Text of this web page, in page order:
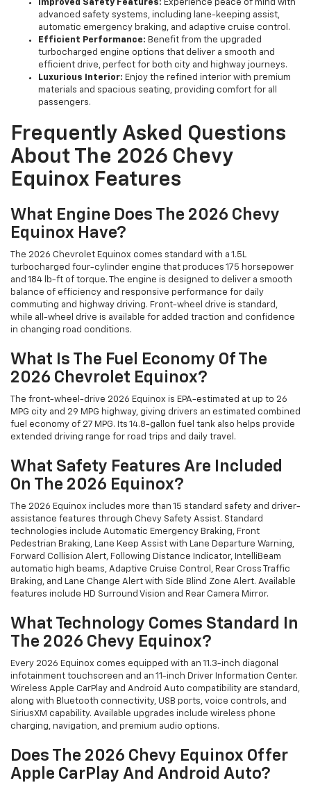
Improved Safety Features: Experience peace of mind with
advanced safety systems, including lane-keeping assist,
automatic emergency braking, and adaptive cruise control.
Efficient Performance: Benefit from the upgraded
turbocharged engine options that deliver a smooth and
efficient drive, perfect for both city and highway journeys.
Luxurious Interior: Enjoy the refined interior with premium
materials and spacious seating, providing comfort for all
passengers.
Frequently Asked Questions
About The 2026 Chevy
Equinox Features
What Engine Does The 2026 Chevy
Equinox Have?
The 2026 Chevrolet Equinox comes standard with a 1.5L
turbocharged four-cylinder engine that produces 175 horsepower
and 184 lb-ft of torque. The engine is designed to deliver a smooth
balance of efficiency and responsive performance for daily
commuting and highway driving. Front-wheel drive is standard,
while all-wheel drive is available for added traction and confidence
in changing road conditions.
What Is The Fuel Economy Of The
2026 Chevrolet Equinox?
The front-wheel-drive 2026 Equinox is EPA-estimated at up to 26
MPG city and 29 MPG highway, giving drivers an estimated combined
fuel economy of 27 MPG. Its 14.8-gallon fuel tank also helps provide
extended driving range for road trips and daily travel.
What Safety Features Are Included
On The 2026 Equinox?
The 2026 Equinox includes more than 15 standard safety and driver-
assistance features through Chevy Safety Assist. Standard
technologies include Automatic Emergency Braking, Front
Pedestrian Braking, Lane Keep Assist with Lane Departure Warning,
Forward Collision Alert, Following Distance Indicator, IntelliBeam
automatic high beams, Adaptive Cruise Control, Rear Cross Traffic
Braking, and Lane Change Alert with Side Blind Zone Alert. Available
features include HD Surround Vision and Rear Camera Mirror.
What Technology Comes Standard In
The 2026 Chevy Equinox?
Every 2026 Equinox comes equipped with an 11.3-inch diagonal
infotainment touchscreen and an 11-inch Driver Information Center.
Wireless Apple CarPlay and Android Auto compatibility are standard,
along with Bluetooth connectivity, USB ports, voice controls, and
SiriusXM capability. Available upgrades include wireless phone
charging, navigation, and premium audio options.
Does The 2026 Chevy Equinox Offer
Apple CarPlay And Android Auto?